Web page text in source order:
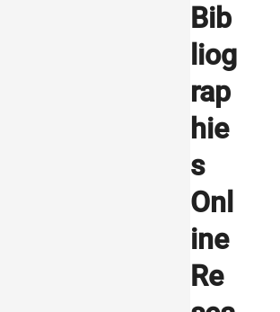
Bib
liog
rap
hie
s
Onl
ine
Re